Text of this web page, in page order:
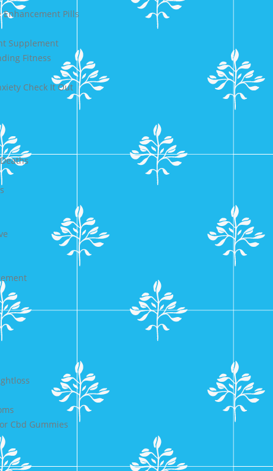
Enhancement Pills
Supplement
Fitness
Check It Out
Cbd Gummies